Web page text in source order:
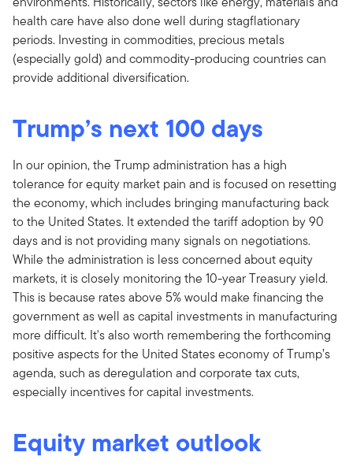
health care have also done well during stagflationary
periods. Investing in commodities, precious metals
(especially gold) and commodity-producing countries can
provide additional diversification.
Trump’s next 100 days
In our opinion, the Trump administration has a high
tolerance for equity market pain and is focused on resetting
the economy, which includes bringing manufacturing back
to the United States. It extended the tariff adoption by 90
days and is not providing many signals on negotiations.
While the administration is less concerned about equity
markets, it is closely monitoring the 10-year Treasury yield.
This is because rates above 5% would make financing the
government as well as capital investments in manufacturing
more difficult. It's also worth remembering the forthcoming
positive aspects for the United States economy of Trump’s
agenda, such as deregulation and corporate tax cuts,
especially incentives for capital investments.
Equity market outlook